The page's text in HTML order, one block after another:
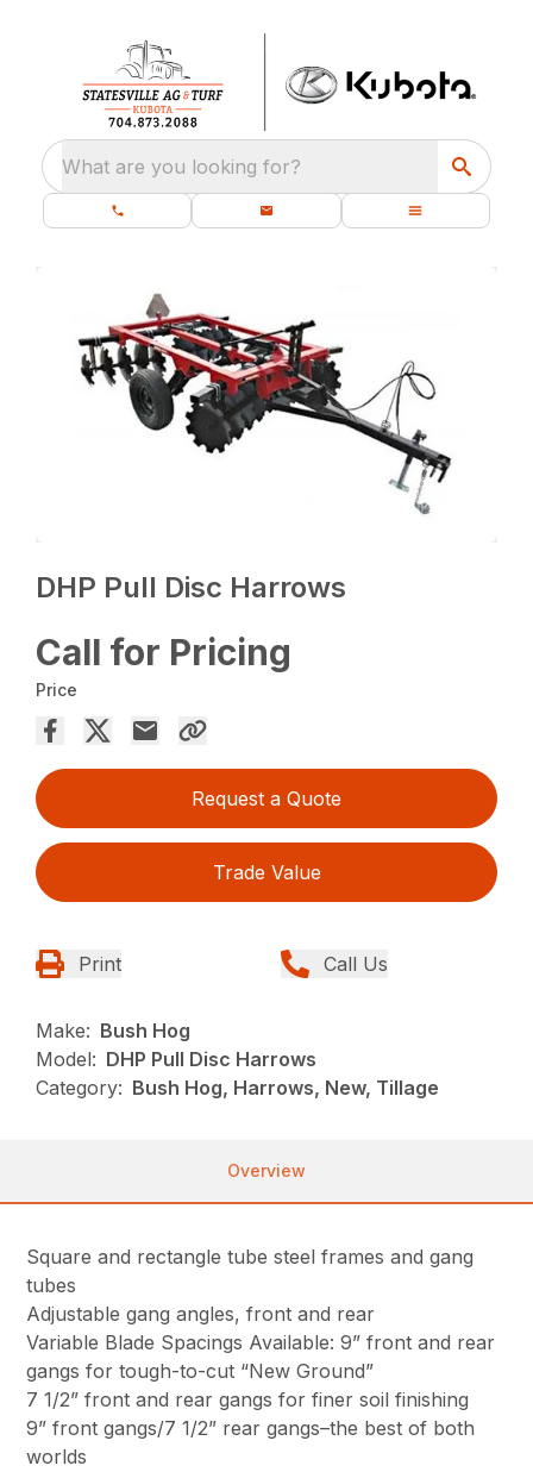
What are you looking for?
DHP Pull Disc Harrows
Call for Pricing
Price
Request a Quote
Trade Value
Print Call Us
Make: Bush Hog
Model: DHP Pull Disc Harrows
Category: Bush Hog, Harrows, New, Tillage
Overview
Square and rectangle tube steel frames and gang
tubes
Adjustable gang angles, front and rear
Variable Blade Spacings Available: 9” front and rear
gangs for tough-to-cut “New Ground”
7 1/2” front and rear gangs for finer soil finishing
9” front gangs/7 1/2” rear gangs–the best of both
worlds